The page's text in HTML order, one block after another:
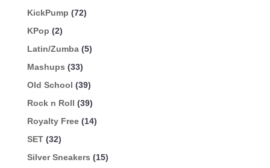
KickPump (72)
KPop (2)
Latin/Zumba (5)
Mashups (33)
Old School (39)
Rock n Roll (39)
Royalty Free (14)
SET (32)
Silver Sneakers (15)